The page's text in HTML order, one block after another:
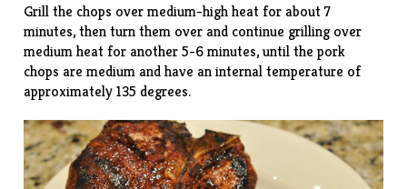
Grill the chops over medium-high heat for about 7
minutes, then turn them over and continue grilling over
medium heat for another 5-6 minutes, until the pork
chops are medium and have an internal temperature of
approximately 135 degrees.